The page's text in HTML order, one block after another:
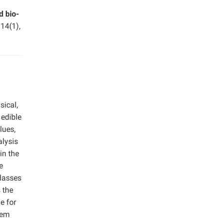
bio-
14(1),
the
the
for